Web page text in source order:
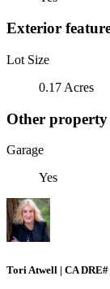
Exterior
Lot Size
0.17 Acres
Other property
Garage
Yes
Tori Atwell | CA